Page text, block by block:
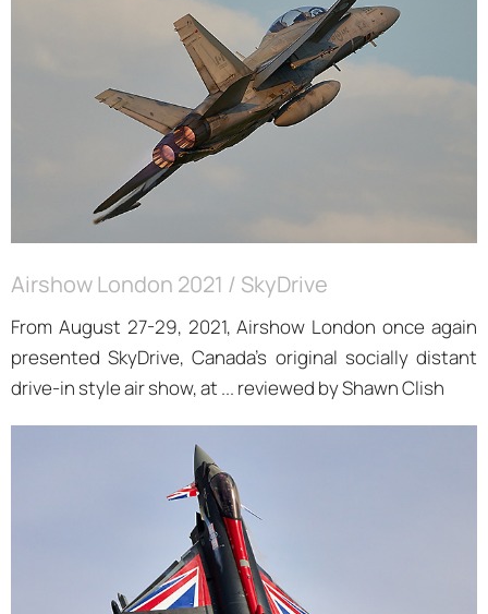
Airshow London 2021 / SkyDrive
From August 27-29, 2021, Airshow London once again
presented SkyDrive, Canada’s original socially distant
drive-in style air show, at ... reviewed by Shawn Clish